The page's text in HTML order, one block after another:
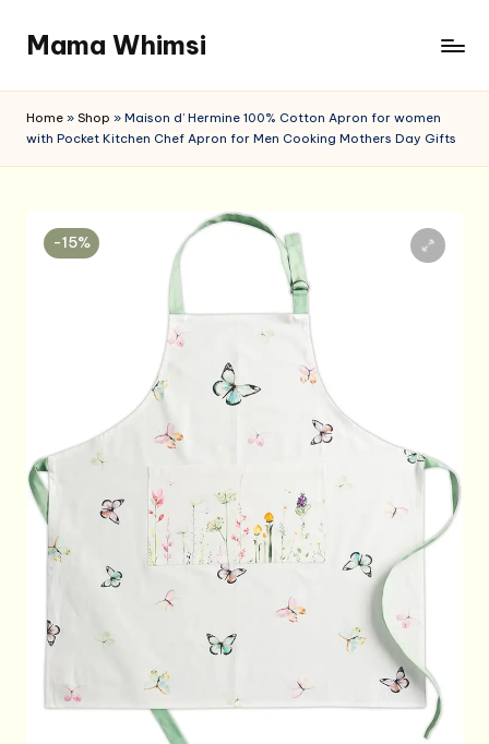
content
Mama Whimsi
Home » Shop » Maison d’ Hermine 100% Cotton Apron for women
with Pocket Kitchen Chef Apron for Men Cooking Mothers Day Gifts
-15%